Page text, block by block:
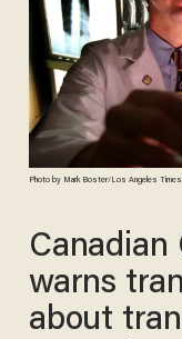
Photo by Mark Boster/Los Angeles
Canadian
warns
about